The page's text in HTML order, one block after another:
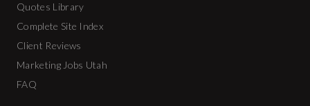
Quotes Library
Complete Site Index
Client Reviews
Marketing Jobs Utah
FAQ